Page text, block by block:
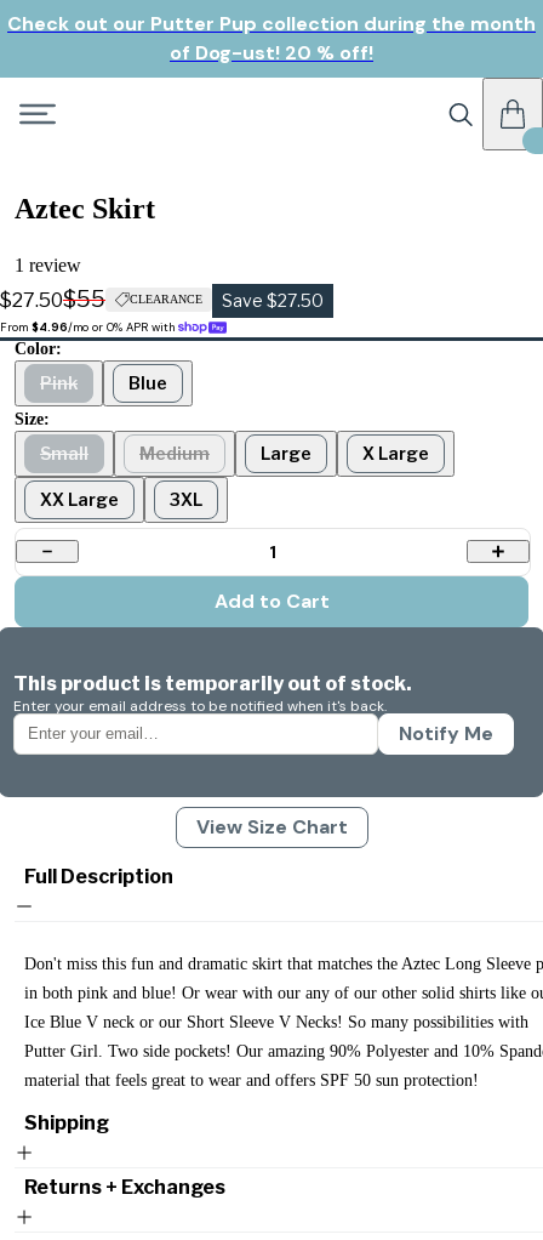
Check out our Putter Pup collection during the month
of Dog-ust! 20 % off!
Aztec Skirt
1 review
$27.50$55 CLEARANCE Save $27.50
From $4.96/mo or 0% APR with
Color:
Pink Blue
Size:
Small Medium Large X Large
XX Large 3XL
1
Add to Cart
This product is temporarily out of stock.
Enter your email address to be notified when it's back.
Notify Me
View Size Chart
Full Description
Don't miss this fun and dramatic skirt that matches the Aztec Long Sleeve
in both pink and blue! Or wear with our any of our other solid shirts like
Ice Blue V neck or our Short Sleeve V Necks! So many possibilities with
Putter Girl. Two side pockets! Our amazing 90% Polyester and 10%
material that feels great to wear and offers SPF 50 sun protection!
Shipping
Returns + Exchanges